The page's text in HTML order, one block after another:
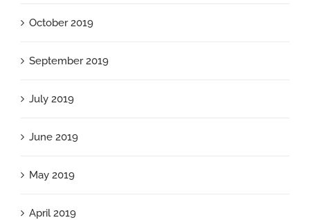
October 2019
September 2019
July 2019
June 2019
May 2019
April 2019